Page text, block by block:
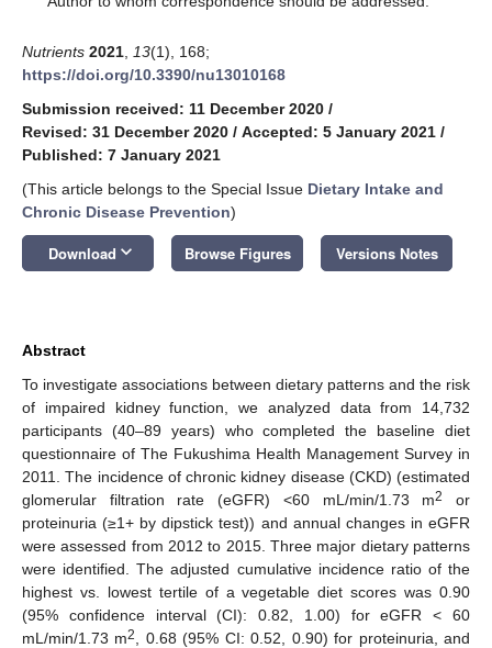
Nutrients 2021 13(1), 168;
https://doi.org/10.3390/nu13010168
Submission received: 11 December 2020 /
Revised: 31 December 2020 / Accepted: 5 January 2021 /
Published: 7 January 2021
(This article belongs to the Special Issue Dietary Intake and
Chronic Disease Prevention)
Download keyboard_arrow_down Browse Figures Versions Notes
Abstract
To investigate associations between dietary patterns and the risk
of impaired kidney function, we analyzed data from 14,732
participants (40–89 years) who completed the baseline diet
questionnaire of The Fukushima Health Management Survey in
2011. The incidence of chronic kidney disease (CKD) (estimated
glomerular filtration rate (eGFR) <60 mL/min/1.73 m2
or
proteinuria (≥1+ by dipstick test)) and annual changes in eGFR
were assessed from 2012 to 2015. Three major dietary patterns
were identified. The adjusted cumulative incidence ratio of the
highest vs. lowest tertile of a vegetable diet scores was 0.90
(95% confidence interval (CI): 0.82, 1.00) for eGFR < 60
mL/min/1.73 m2
, 0.68 (95% CI: 0.52, 0.90) for proteinuria, and